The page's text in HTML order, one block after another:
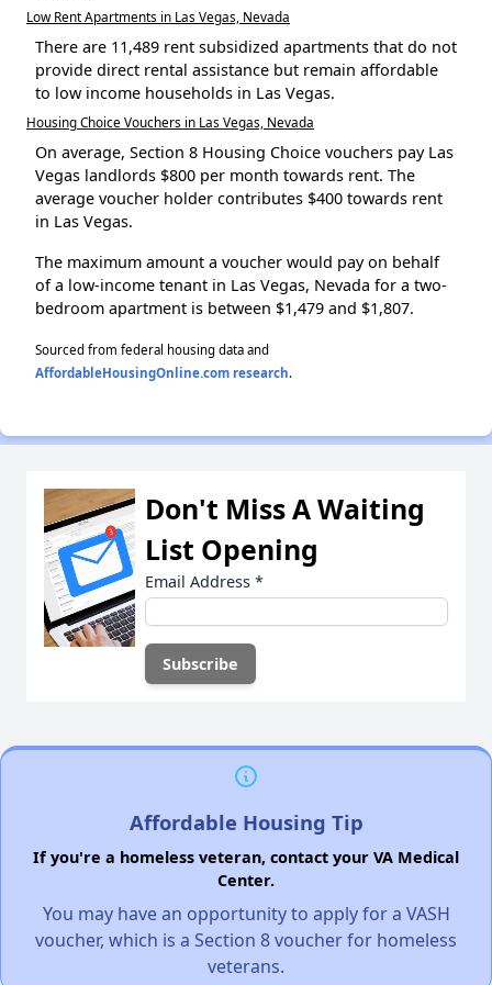
Low Rent Apartments in Las Vegas, Nevada
There are 11,489 rent subsidized apartments that do not
provide direct rental assistance but remain affordable
to low income households in Las Vegas.
Housing Choice Vouchers in Las Vegas, Nevada
On average, Section 8 Housing Choice vouchers pay Las
Vegas landlords $800 per month towards rent. The
average voucher holder contributes $400 towards rent
in Las Vegas.
The maximum amount a voucher would pay on behalf
of a low-income tenant in Las Vegas, Nevada for a two-
bedroom apartment is between $1,479 and $1,807.
Sourced from federal housing data and
AffordableHousingOnline.com research.
Don't Miss A Waiting
List Opening
Email Address *
Affordable Housing Tip
If you're a homeless veteran, contact your VA Medical
Center.
You may have an opportunity to apply for a VASH
voucher, which is a Section 8 voucher for homeless
veterans.